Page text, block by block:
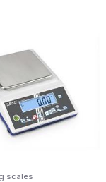
scales